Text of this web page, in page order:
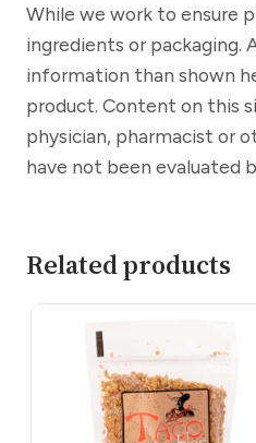
While we work to ensure
ingredients or packaging.
information than shown
product. Content on this
physician, pharmacist or
have not been evaluated
Related products